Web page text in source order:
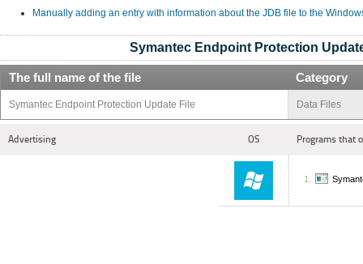
Manually adding an entry with information about the JDB file to the
Symantec Endpoint Protection
The full name of the file Category
Symantec Endpoint Protection Update File Data Files
Advertising OS Programs that